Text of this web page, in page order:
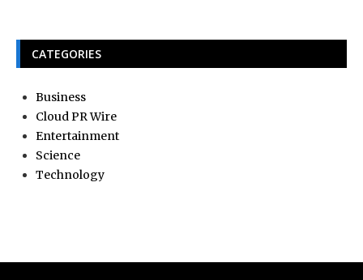
CATEGORIES
Business
Cloud PR Wire
Entertainment
Science
Technology